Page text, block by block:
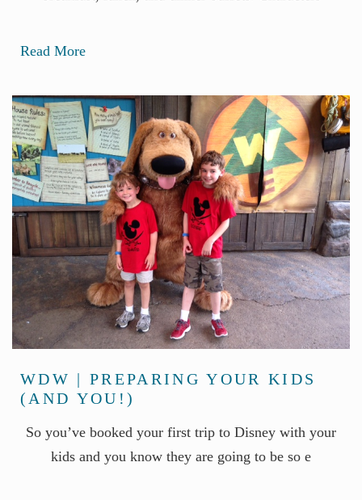
Read More
WDW | PREPARING YOUR KIDS
(AND YOU!)
So you’ve booked your first trip to Disney with your
kids and you know they are going to be so e